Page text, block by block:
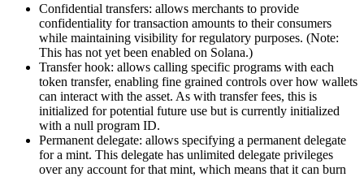
Confidential transfers: allows merchants to provide
confidentiality for transaction amounts to their consumers
while maintaining visibility for regulatory purposes. (Note:
This has not yet been enabled on Solana.)
Transfer hook: allows calling specific programs with each
token transfer, enabling fine grained controls over how wallets
can interact with the asset. As with transfer fees, this is
initialized for potential future use but is currently initialized
with a null program ID.
Permanent delegate: allows specifying a permanent delegate
for a mint. This delegate has unlimited delegate privileges
over any account for that mint, which means that it can burn